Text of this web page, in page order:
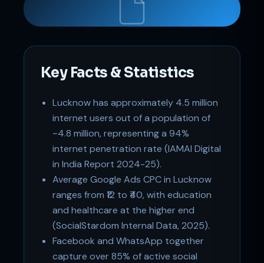
Key Facts & Statistics
Lucknow has approximately 4.5 million
internet users out of a population of
~4.8 million, representing a 94%
internet penetration rate (IAMAI Digital
in India Report 2024-25).
Average Google Ads CPC in Lucknow
ranges from ₹12 to ₹40, with education
and healthcare at the higher end
(SocialStardom Internal Data, 2025).
Facebook and WhatsApp together
capture over 85% of active social
Online